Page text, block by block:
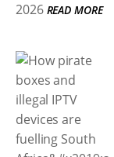
2026 READ MORE